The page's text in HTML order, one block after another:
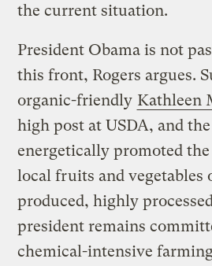
the current situation.
President Obama is not
this front, Rogers argues.
organic-friendly Kathleen
high post at USDA, and
energetically promoted
local fruits and
produced, highly
president remains
chemical-intensive